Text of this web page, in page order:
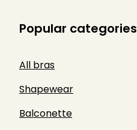
Popular categories
All bras
Shapewear
Balconette